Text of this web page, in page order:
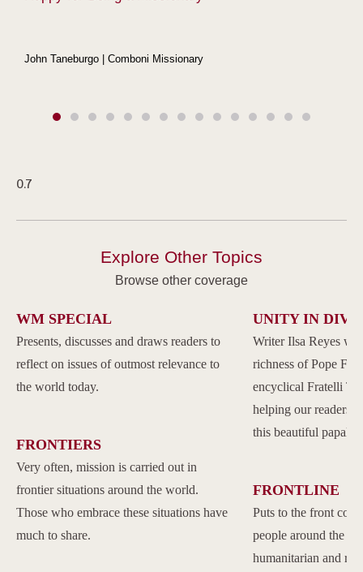
John Taneburgo | Comboni Missionary
Explore Other Topics
Browse other coverage
WM SPECIAL
Presents, discusses and draws readers to
reflect on issues of outmost relevance to
the world today.
FRONTIERS
Very often, mission is carried out in
frontier situations around the world.
Those who embrace these situations have
much to share.
UNITY IN
Writer Ilsa Reyes
richness of Pope
encyclical Fratelli
helping our readers
this beautiful papal
FRONTLINE
Puts to the front
people around the
humanitarian and